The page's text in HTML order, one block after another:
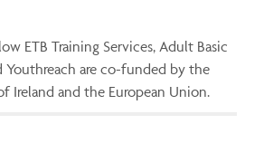
ETB Training Services, Adult Basic
Youthreach are co-funded by the
Ireland and the European Union.